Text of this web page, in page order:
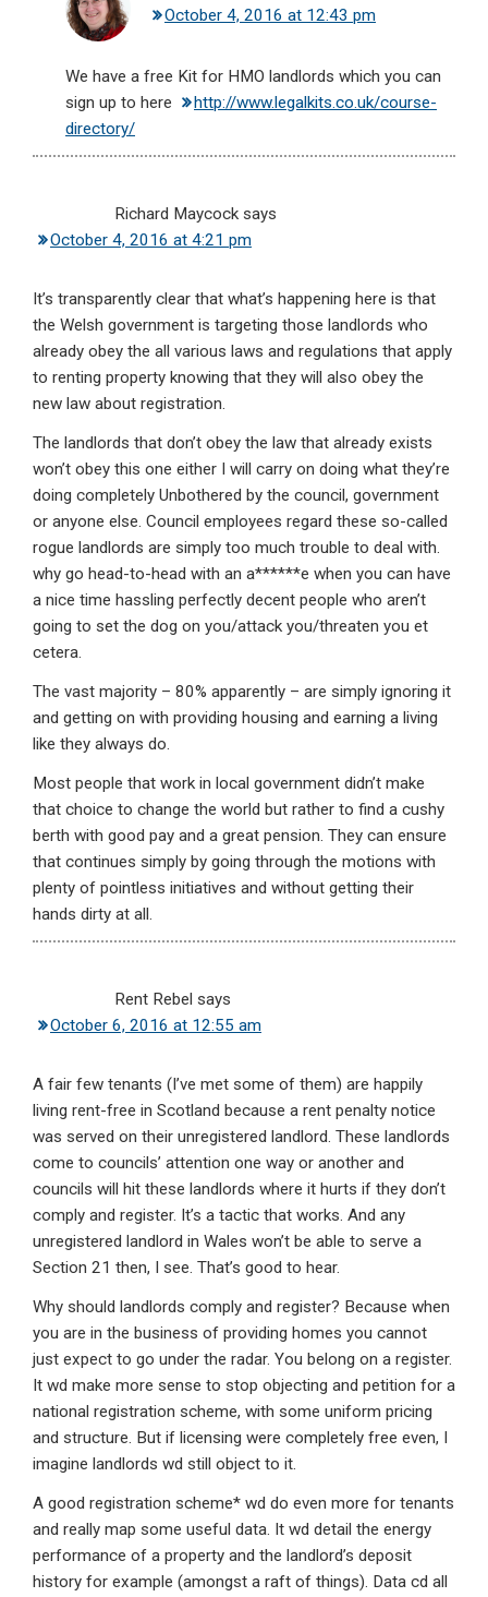
October 4, 2016 at 12:43 pm
We have a free Kit for HMO landlords which you can
sign up to here
http://www.legalkits.co.uk/course-
directory/
Richard Maycock says
October 4, 2016 at 4:21 pm
It’s transparently clear that what’s happening here is that
the Welsh government is targeting those landlords who
already obey the all various laws and regulations that apply
to renting property knowing that they will also obey the
new law about registration.
The landlords that don’t obey the law that already exists
won’t obey this one either I will carry on doing what they’re
doing completely Unbothered by the council, government
or anyone else. Council employees regard these so-called
rogue landlords are simply too much trouble to deal with.
why go head-to-head with an a******e when you can have
a nice time hassling perfectly decent people who aren’t
going to set the dog on you/attack you/threaten you et
cetera.
The vast majority – 80% apparently – are simply ignoring it
and getting on with providing housing and earning a living
like they always do.
Most people that work in local government didn’t make
that choice to change the world but rather to find a cushy
berth with good pay and a great pension. They can ensure
that continues simply by going through the motions with
plenty of pointless initiatives and without getting their
hands dirty at all.
Rent Rebel says
October 6, 2016 at 12:55 am
A fair few tenants (I’ve met some of them) are happily
living rent-free in Scotland because a rent penalty notice
was served on their unregistered landlord. These landlords
come to councils’ attention one way or another and
councils will hit these landlords where it hurts if they don’t
comply and register. It’s a tactic that works. And any
unregistered landlord in Wales won’t be able to serve a
Section 21 then, I see. That’s good to hear.
Why should landlords comply and register? Because when
you are in the business of providing homes you cannot
just expect to go under the radar. You belong on a register.
It wd make more sense to stop objecting and petition for a
national registration scheme, with some uniform pricing
and structure. But if licensing were completely free even, I
imagine landlords wd still object to it.
A good registration scheme* wd do even more for tenants
and really map some useful data. It wd detail the energy
performance of a property and the landlord’s deposit
history for example (amongst a raft of things). Data cd all